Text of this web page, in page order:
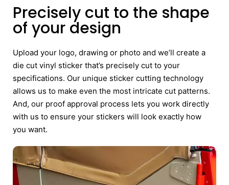
Precisely cut to the shape
of your design
Upload your logo, drawing or photo and we’ll create a
die cut vinyl sticker that’s precisely cut to your
specifications. Our unique sticker cutting technology
allows us to make even the most intricate cut patterns.
And, our proof approval process lets you work directly
with us to ensure your stickers will look exactly how
you want.